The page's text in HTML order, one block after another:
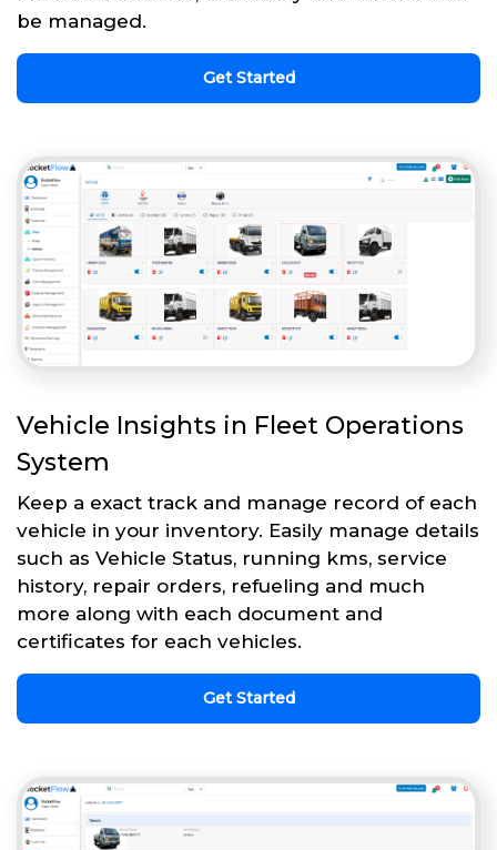
be managed.
Get Started
Vehicle Insights in Fleet Operations
System
Keep a exact track and manage record of each
vehicle in your inventory. Easily manage details
such as Vehicle Status, running kms, service
history, repair orders, refueling and much
more along with each document and
certificates for each vehicles.
Get Started